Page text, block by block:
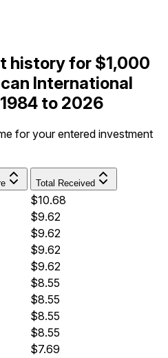
history for $1,000
International
to 2026
for your entered investment
Total Received
$10.68
$9.62
$9.62
$9.62
$9.62
$8.55
$8.55
$8.55
$8.55
$7.69